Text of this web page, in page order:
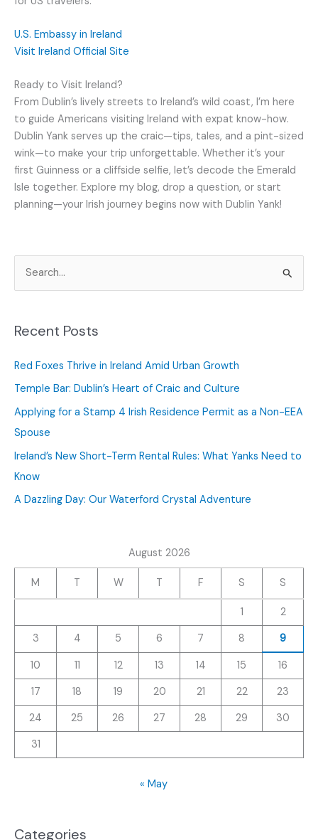
U.S. Embassy in Ireland
Visit Ireland Official Site
Ready to Visit Ireland?
From Dublin’s lively streets to Ireland’s wild coast, I’m here
to guide Americans visiting Ireland with expat know-how.
Dublin Yank serves up the craic—tips, tales, and a pint-sized
wink—to make your trip unforgettable. Whether it’s your
first Guinness or a cliffside selfie, let’s decode the Emerald
Isle together. Explore my blog, drop a question, or start
planning—your Irish journey begins now with Dublin Yank!
r
h
f
o
r
:
Recent Posts
Red Foxes Thrive in Ireland Amid Urban Growth
Temple Bar: Dublin’s Heart of Craic and Culture
Applying for a Stamp 4 Irish Residence Permit as a Non-EEA
Spouse
Ireland’s New Short-Term Rental Rules: What Yanks Need to
Know
A Dazzling Day: Our Waterford Crystal Adventure
August 2026
M T W T F S S
1
2
3
4 5 6 7 8
9
10
11 12 13 14 15
16
17
18 19 20 21 22
23
24
25 26 27 28 29
30
31
« May
Categories